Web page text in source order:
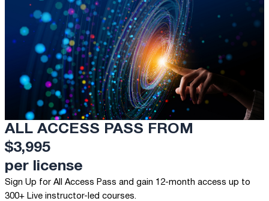
ALL ACCESS PASS FROM
$3,995
per license
Sign Up for All Access Pass and gain 12-month access up to
300+ Live instructor-led courses.